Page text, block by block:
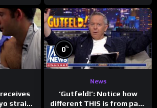
strain
0%
News
‘Gutfeld!’: Notice how
different THIS is from past